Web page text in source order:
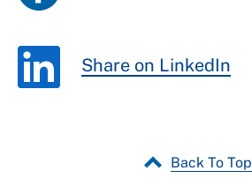
Share on LinkedIn
Back To Top